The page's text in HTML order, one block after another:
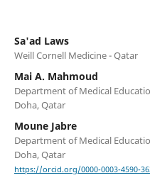
Sa'ad Laws
Weill Cornell Medicine - Qatar
Mai A. Mahmoud
Department of Medical
Doha, Qatar
Moune Jabre
Department of Medical
Doha, Qatar
https://orcid.org/0000-0003-4590-